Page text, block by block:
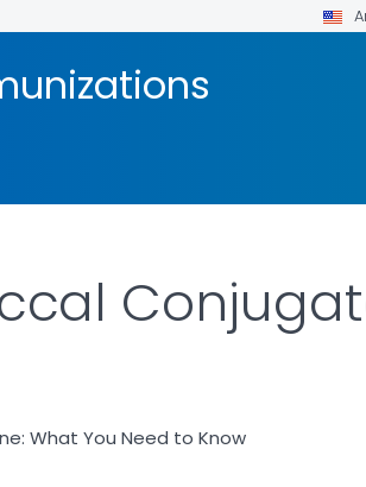
What You Need to Know